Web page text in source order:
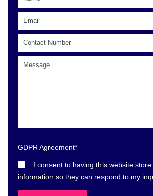
GDPR Agreement*
I consent to having this website
information so they can respond to my